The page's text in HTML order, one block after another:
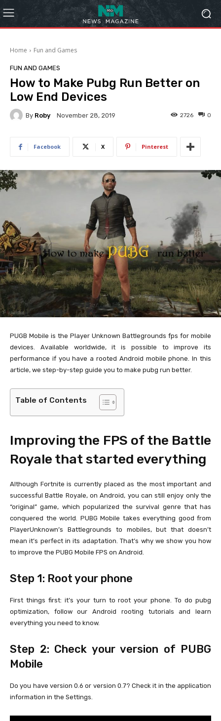
Home Fun and Games
FUN AND GAMES
How to Make Pubg Run Better on
Low End Devices
By Roby November 28, 2019 0
2726
Facebook X Pinterest
PUGB Mobile is the Player Unknown Battlegrounds fps for mobile
devices. Available worldwide, it is possible to improve its
performance if you have a rooted Android mobile phone. In this
article, we step-by-step guide you to make pubg run better.
Table of Contents
Improving the FPS of the Battle
Royale that started everything
Although Fortnite is currently placed as the most important and
successful Battle Royale, on Android, you can still enjoy only the
“original” game, which popularized the survival genre that has
conquered the world. PUBG Mobile takes everything good from
PlayerUnknown’s Battlegrounds to mobiles, but that doesn’t
mean it’s perfect in its adaptation. That’s why we show you how
to improve the PUBG Mobile FPS on Android.
Step 1: Root your phone
First things first: it’s your turn to root your phone. To do pubg
optimization, follow our Android rooting tutorials and learn
everything you need to know.
Step 2: Check your version of PUBG
Mobile
Do you have version 0.6 or version 0.7? Check it in the application
information in the Settings.